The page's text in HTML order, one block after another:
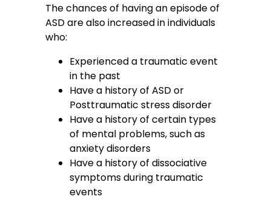
The chances of having an episode of
ASD are also increased in individuals
who:
Experienced a traumatic event
in the past
Have a history of ASD or
Posttraumatic stress disorder
Have a history of certain types
of mental problems, such as
anxiety disorders
Have a history of dissociative
symptoms during traumatic
events